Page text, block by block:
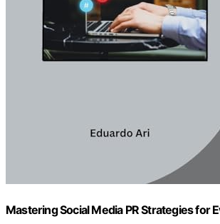
Mastering Social Media PR Strategies for